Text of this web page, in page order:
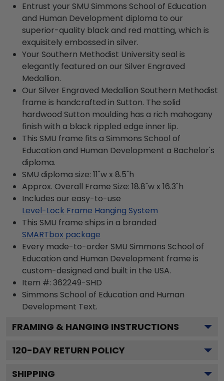
Entrust your SMU Simmons School of Education
and Human Development diploma to our
superior-quality black and red matting, which is
exquisitely embossed in silver.
Your Southern Methodist University seal is
elegantly featured on our Silver Engraved
Medallion.
Our Silver Engraved Medallion Southern Methodist
frame is handcrafted in Sutton. The solid
hardwood Sutton moulding has a rich mahogany
finish with a black rippled edge inner lip.
This SMU frame fits a Simmons School of
Education and Human Development a Bachelor's
diploma.
SMU diploma size: 11"w x 8.5"h
Approx. Overall Frame Size: 18.8"w x 16.3"h
Includes our easy-to-use
Level-Lock Frame Hanging System
This SMU frame ships in a branded
SMARTbox package
Every made-to-order SMU Simmons School of
Education and Human Development frame is
custom-designed and built in the USA.
Item #: 362249-SHD
Simmons School of Education and Human
Development Text.
FRAMING & HANGING INSTRUCTIONS
120-DAY RETURN POLICY
SHIPPING